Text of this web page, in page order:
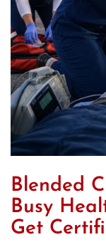
Blended
Busy
Get